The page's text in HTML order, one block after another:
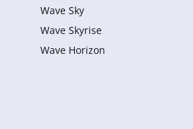
Wave Sky
Wave Skyrise
Wave Horizon